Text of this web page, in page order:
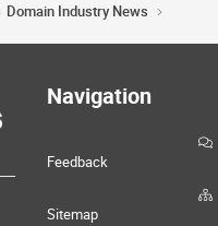
Domain Industry News
Navigation
Feedback
Sitemap